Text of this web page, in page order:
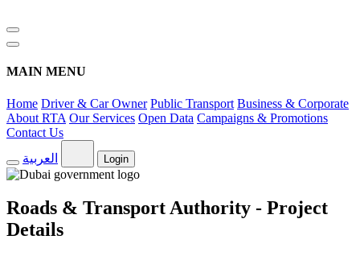
MAIN MENU
Home Driver & Car Owner Public Transport Business & Corporate
About RTA Our Services Open Data Campaigns & Promotions
Contact Us
العربية
Login
Roads & Transport Authority - Project
Details